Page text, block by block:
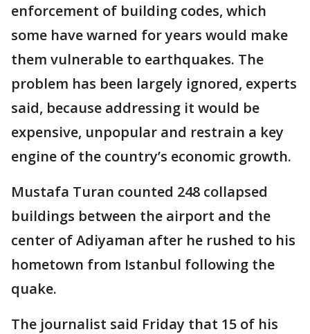
enforcement of building codes, which
some have warned for years would make
them vulnerable to earthquakes. The
problem has been largely ignored, experts
said, because addressing it would be
expensive, unpopular and restrain a key
engine of the country’s economic growth.
Mustafa Turan counted 248 collapsed
buildings between the airport and the
center of Adiyaman after he rushed to his
hometown from Istanbul following the
quake.
The journalist said Friday that 15 of his